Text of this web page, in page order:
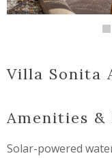
Villa Sonita
Amenities &
Solar-powered